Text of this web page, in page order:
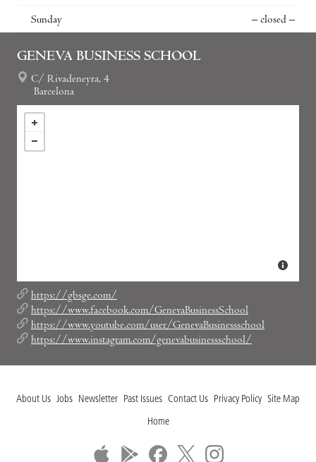
Sunday – closed –
GENEVA BUSINESS SCHOOL
C/ Rivadeneyra, 4
Barcelona
https://gbsge.com/
https://www.facebook.com/GenevaBusinessSchool
https://www.youtube.com/user/GenevaBusinessschool
https://www.instagram.com/genevabusinessschool/
About Us Jobs Newsletter Past Issues Contact Us Privacy Policy Site Map
Home